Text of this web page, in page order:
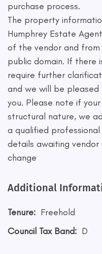
purchase process.
The property
Humphrey Estate
of the vendor and
public domain. If there
require further
and we will be
you. Please note if
structural nature, we
a qualified
details awaiting
change
Additional
Tenure: Freehold
Council Tax Band: D